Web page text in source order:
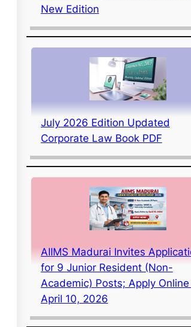
New Edition
July 2026 Edition Updated
Corporate Law Book PDF
AIIMS Madurai Invites
for 9 Junior Resident (Non-
Academic) Posts; Apply
April 10, 2026